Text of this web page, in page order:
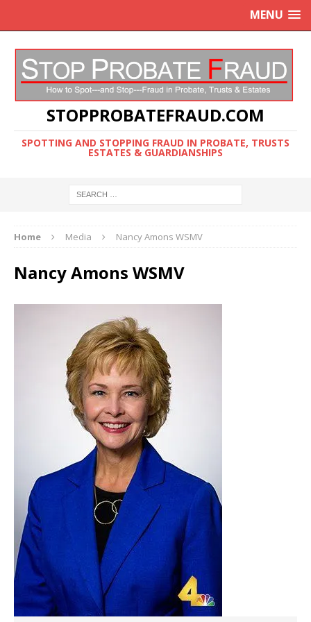
MENU
STOPPROBATEFRAUD.COM
SPOTTING AND STOPPING FRAUD IN PROBATE, TRUSTS
ESTATES & GUARDIANSHIPS
Home Media Nancy Amons WSMV
Nancy Amons WSMV